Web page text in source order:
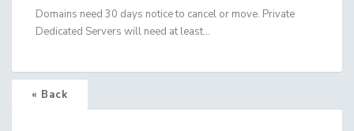
Domains need 30 days notice to cancel or move. Private
Dedicated Servers will need at least...
« Back